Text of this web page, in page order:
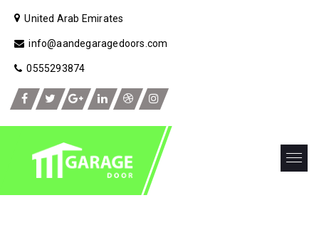
United Arab Emirates
info@aandegaragedoors.com
0555293874